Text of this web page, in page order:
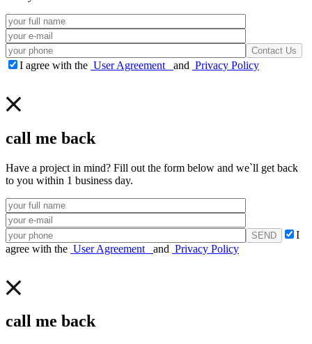
I agree with the User Agreement and Privacy Policy
call me back
Have a project in mind? Fill out the form below and we`ll get back
to you within 1 business day.
I
agree with the User Agreement and Privacy Policy
call me back